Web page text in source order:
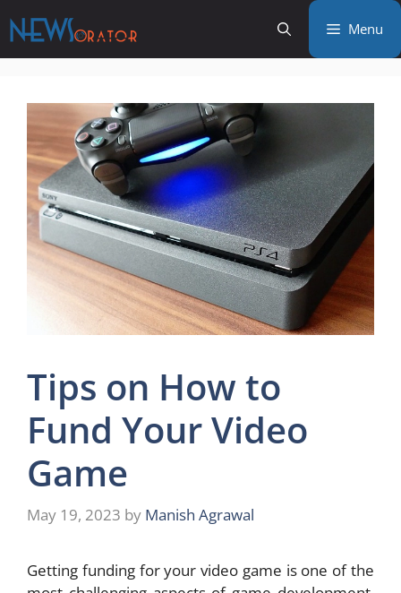
to
content
Menu
Tips on How to
Fund Your Video
Game
May 19, 2023 by Manish Agrawal
Getting funding for your video game is one of the